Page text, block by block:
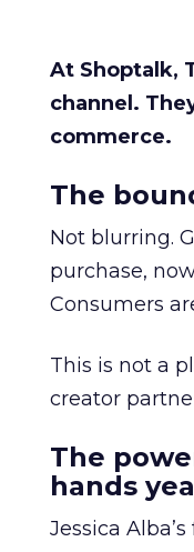
At Shoptalk,
channel.
commerce.
The
Not blurring.
purchase,
Consumers
This is not a
creator
The
hands
Jessica